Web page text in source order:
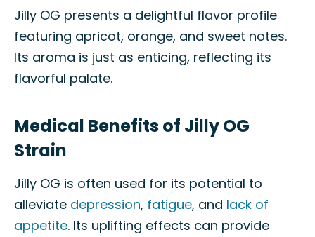
Jilly OG presents a delightful flavor profile
featuring apricot, orange, and sweet notes.
Its aroma is just as enticing, reflecting its
flavorful palate.
Medical Benefits of Jilly OG
Strain
Jilly OG is often used for its potential to
alleviate depression, fatigue, and lack of
appetite. Its uplifting effects can provide